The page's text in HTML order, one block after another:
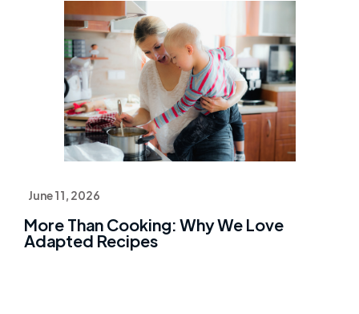
June 11, 2026
More Than Cooking: Why We Love
Adapted Recipes